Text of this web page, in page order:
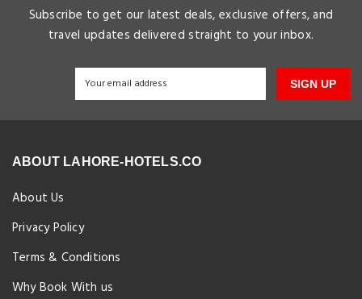
Subscribe to get our latest deals, exclusive offers, and
travel updates delivered straight to your inbox.
SIGN UP
ABOUT LAHORE-HOTELS.CO
About Us
Privacy Policy
Terms & Conditions
Why Book With us